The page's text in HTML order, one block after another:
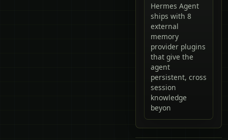
Hermes Agent
ships with 8
external
memory
provider plugins
that give the
agent
persistent, cross
session
knowledge
beyon